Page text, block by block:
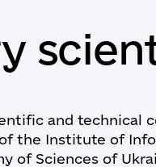
and technical
the Institute of
of Sciences of